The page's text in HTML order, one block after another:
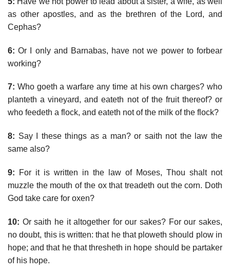
as other apostles, and as the brethren of the Lord, and
Cephas?
6: Or I only and Barnabas, have not we power to forbear
working?
7: Who goeth a warfare any time at his own charges? who
planteth a vineyard, and eateth not of the fruit thereof? or
who feedeth a flock, and eateth not of the milk of the flock?
8: Say I these things as a man? or saith not the law the
same also?
9: For it is written in the law of Moses, Thou shalt not
muzzle the mouth of the ox that treadeth out the corn. Doth
God take care for oxen?
10: Or saith he it altogether for our sakes? For our sakes,
no doubt, this is written: that he that ploweth should plow in
hope; and that he that thresheth in hope should be partaker
of his hope.